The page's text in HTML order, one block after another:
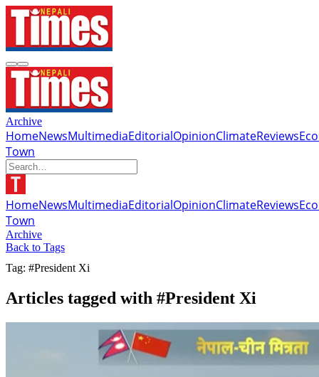
Archive
HomeNewsMultimediaEditorialOpinionClimateReviews
Town
HomeNewsMultimediaEditorialOpinionClimateReviews
Town
Archive
Back to Tags
Tag: #President Xi
Articles tagged with #President Xi